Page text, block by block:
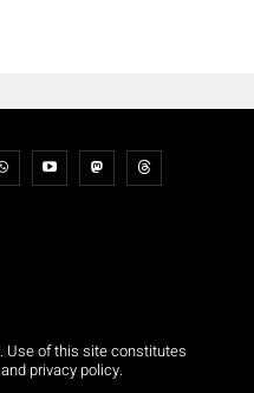
Use of this site constitutes
privacy policy.